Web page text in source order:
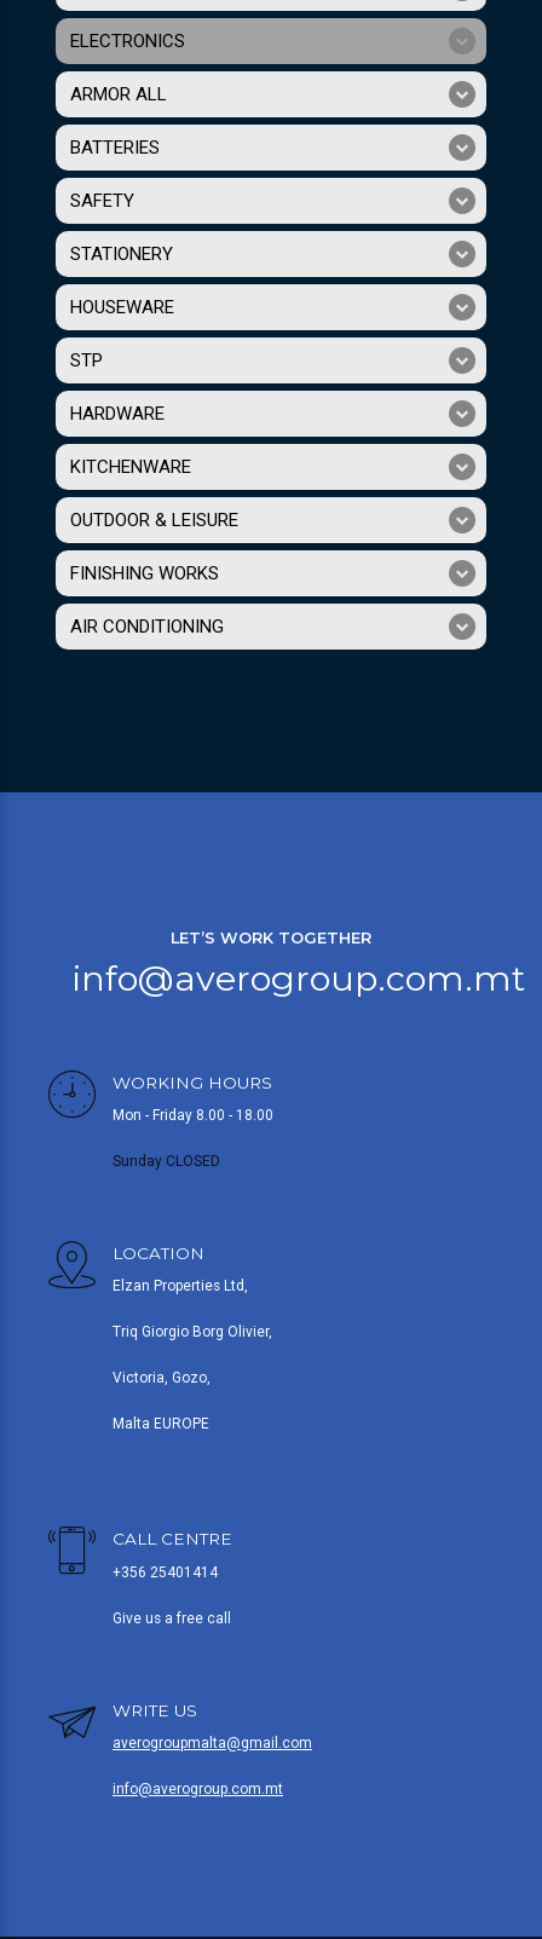
ELECTRONICS
ARMOR ALL
BATTERIES
SAFETY
STATIONERY
HOUSEWARE
STP
HARDWARE
KITCHENWARE
OUTDOOR & LEISURE
FINISHING WORKS
AIR CONDITIONING
LET’S WORK TOGETHER
info@averogroup.com.mt
WORKING HOURS
Mon - Friday 8.00 - 18.00
Sunday CLOSED
LOCATION
Elzan Properties Ltd,
Triq Giorgio Borg Olivier,
Victoria, Gozo,
Malta EUROPE
CALL CENTRE
+356 25401414
Give us a free call
WRITE US
averogroupmalta@gmail.com
info@averogroup.com.mt